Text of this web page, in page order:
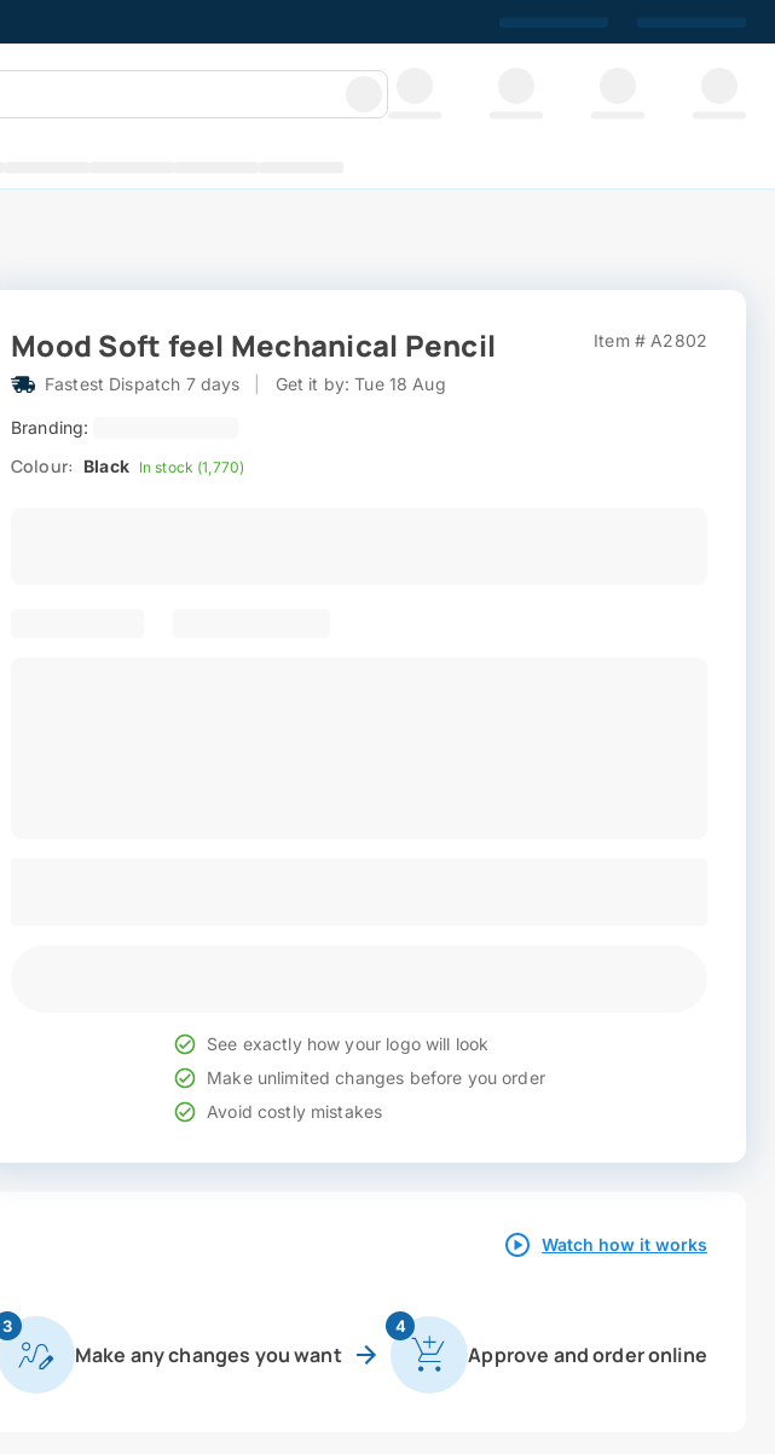
Mood Soft feel Mechanical Pencil Item # A2802
Fastest Dispatch 7 days Get it by: Tue 18 Aug
Branding:
Colour: Black In stock (1,770)
See exactly how your logo will look
Make unlimited changes before you order
Avoid costly mistakes
Watch how it works
3
Make any changes you want
4
Approve and order online